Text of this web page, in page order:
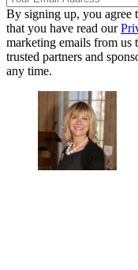
By signing up, you agree
that you have read our
marketing emails from us
trusted partners and
any time.